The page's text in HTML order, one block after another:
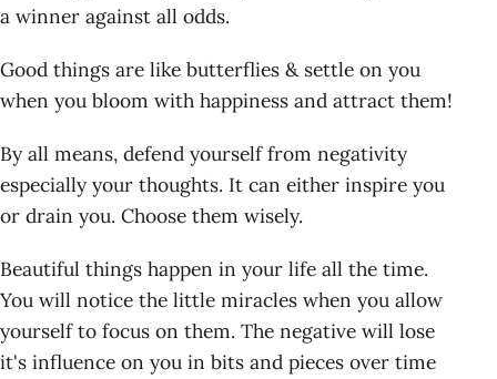
a winner against all odds.
Good things are like butterflies & settle on you
when you bloom with happiness and attract them!
By all means, defend yourself from negativity
especially your thoughts. It can either inspire you
or drain you. Choose them wisely.
Beautiful things happen in your life all the time.
You will notice the little miracles when you allow
yourself to focus on them. The negative will lose
it's influence on you in bits and pieces over time